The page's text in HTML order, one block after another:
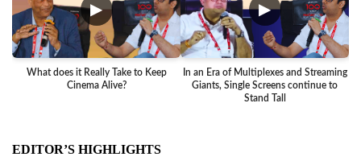
▶
What does it Really Take to Keep
Cinema Alive?
▶
In an Era of Multiplexes and Streaming
Giants, Single Screens continue to
Stand Tall
EDITOR’S HIGHLIGHTS